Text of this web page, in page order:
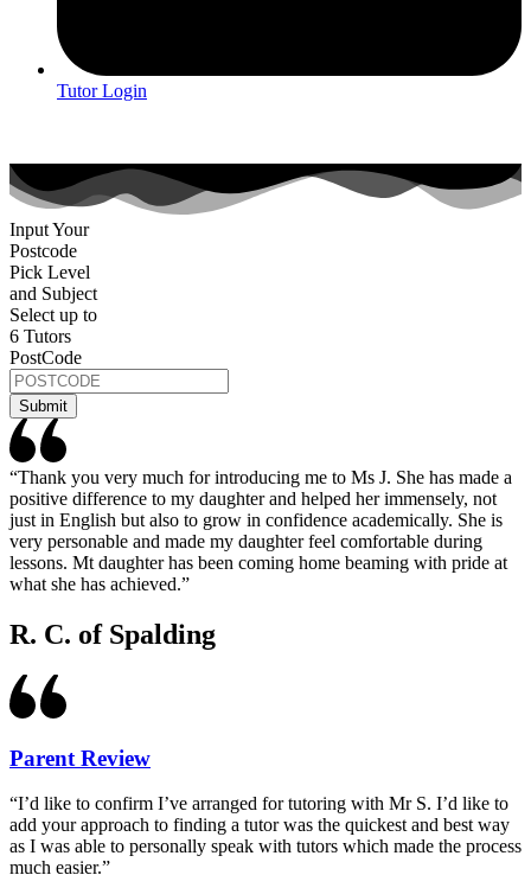
Tutor Login
Input Your
Postcode
Pick Level
and Subject
Select up to
6 Tutors
PostCode
“Thank you very much for introducing me to Ms J. She has made a
positive difference to my daughter and helped her immensely, not
just in English but also to grow in confidence academically. She is
very personable and made my daughter feel comfortable during
lessons. Mt daughter has been coming home beaming with pride at
what she has achieved.”
R. C. of Spalding
Parent Review
“I’d like to confirm I’ve arranged for tutoring with Mr S. I’d like to
add your approach to finding a tutor was the quickest and best way
as I was able to personally speak with tutors which made the process
much easier.”